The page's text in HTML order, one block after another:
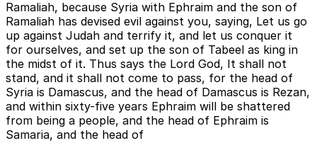
Ramaliah, because Syria with Ephraim and the son of
Ramaliah has devised evil against you, saying, Let us go
up against Judah and terrify it, and let us conquer it
for ourselves, and set up the son of Tabeel as king in
the midst of it. Thus says the Lord God, It shall not
stand, and it shall not come to pass, for the head of
Syria is Damascus, and the head of Damascus is Rezan,
and within sixty-five years Ephraim will be shattered
from being a people, and the head of Ephraim is
Samaria, and the head of